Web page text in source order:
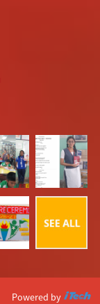
Powered by